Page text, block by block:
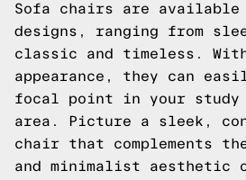
Sofa chairs are
designs, ranging from
classic and timeless.
appearance, they can
focal point in your study
area. Picture a sleek,
chair that complements
and minimalist aesthetic